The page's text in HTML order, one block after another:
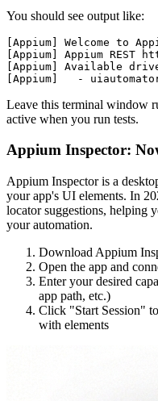
You should see output like:
[Appium] Welcome to
[Appium] Appium
[Appium] Available
Leave this terminal window
active when you run tests.
Appium Inspector:
Appium Inspector is a
your app's UI elements. In
locator suggestions, helping
your automation.
Download Appium
Open the app and
Enter your desired
app path, etc.)
Click "Start Session"
with elements